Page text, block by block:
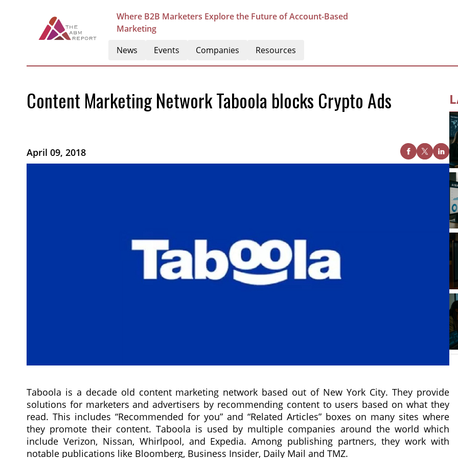
Where B2B Marketers Explore the Future of Account-Based
Marketing
News Events Companies Resources
Content Marketing Network Taboola blocks Crypto Ads
April 09, 2018
Taboola is a decade old content marketing network based out of New York City. They provide
solutions for marketers and advertisers by recommending content to users based on what they
read. This includes “Recommended for you” and “Related Articles” boxes on many sites where
they promote their content. Taboola is used by multiple companies around the world which
include Verizon, Nissan, Whirlpool, and Expedia. Among publishing partners, they work with
notable publications like Bloomberg, Business Insider, Daily Mail and TMZ.